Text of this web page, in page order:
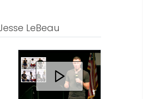
seeking
shapes your
LeBeau